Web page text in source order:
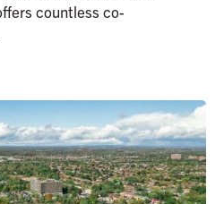
countless co-